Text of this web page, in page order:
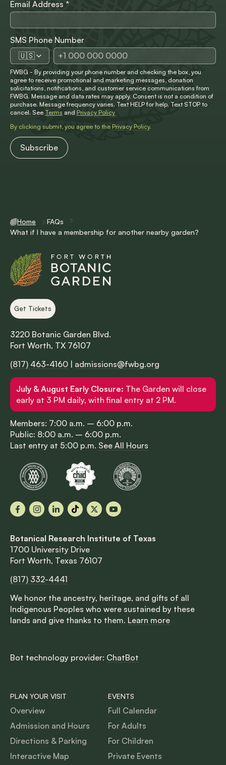
Email Address *
SMS Phone Number
🇺🇸
FWBG - By providing your phone number and checking the box, you
agree to receive promotional and marketing messages, donation
solicitations, notifications, and customer service communications from
FWBG. Message and data rates may apply. Consent is not a condition of
purchase. Message frequency varies. Text HELP for help. Text STOP to
cancel. See Terms and Privacy Policy
By clicking submit, you agree to the Privacy Policy.
Home
FAQs
What if I have a membership for another nearby garden?
Get Tickets
3220 Botanic Garden Blvd.
Fort Worth, TX 76107
(817) 463-4160
admissions@fwbg.org
July & August Early Closure: The Garden will close
early at 3 PM daily, with final entry at 2 PM.
Members: 7:00 a.m. – 6:00 p.m.
Public: 8:00 a.m. – 6:00 p.m.
Last entry at 5:00 p.m. See All Hours
FacebookInstagram
LinkedInTikTok
X YouTube
Botanical Research Institute of Texas
1700 University Drive
Fort Worth, Texas 76107
(817) 332-4441
We honor the ancestry, heritage, and gifts of all
Indigenous Peoples who were sustained by these
lands and give thanks to them. Learn more
Bot technology provider: ChatBot
PLAN YOUR VISIT
Overview
Admission and Hours
Directions & Parking
Interactive Map
EVENTS
Full Calendar
For Adults
For Children
Private Events